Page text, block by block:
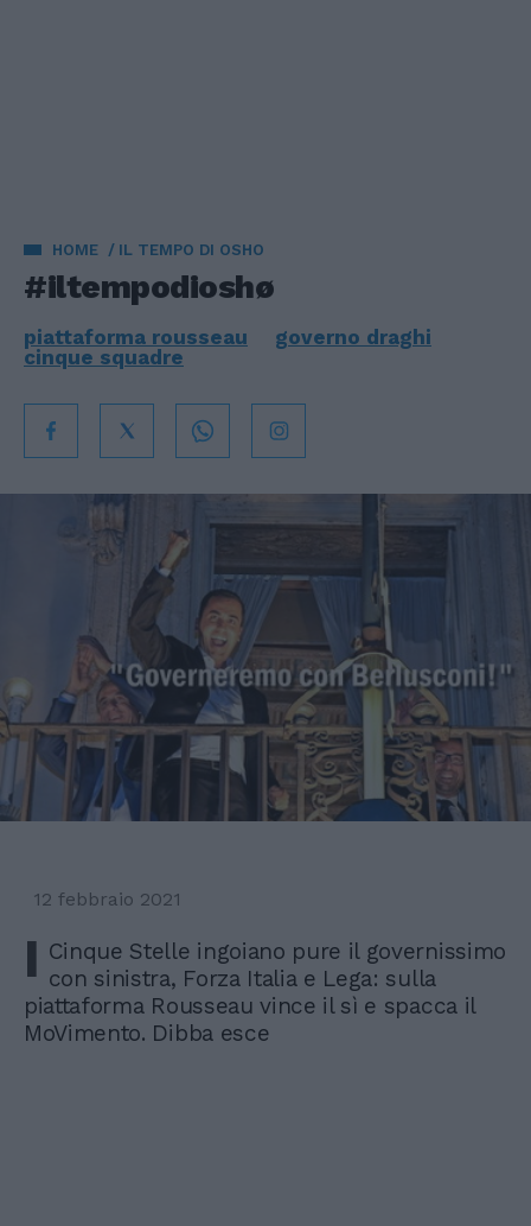
HOME IL TEMPO DI OSHO
#iltempodioshø
piattaforma rousseau
governo draghi
cinque squadre
12 febbraio 2021
I Cinque Stelle ingoiano pure il governissimo
con sinistra, Forza Italia e Lega: sulla
piattaforma Rousseau vince il sì e spacca il
MoVimento. Dibba esce